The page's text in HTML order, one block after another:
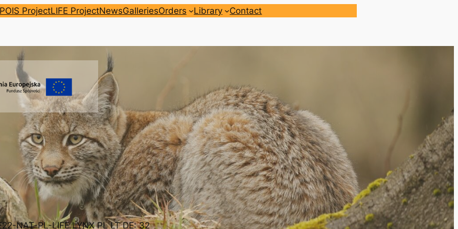
POIS ProjectLIFE ProjectNewsGalleriesOrders Library Contact
NAT-PL-LIFE LYNX PL LT DE: 32